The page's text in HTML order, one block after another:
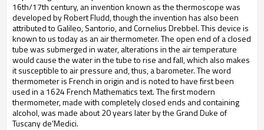
16th/17th century, an invention known as the thermoscope was
developed by Robert Fludd, though the invention has also been
attributed to Galileo, Santorio, and Cornelius Drebbel. This device is
known to us today as an air thermometer. The open end of a closed
tube was submerged in water, alterations in the air temperature
would cause the water in the tube to rise and fall, which also makes
it susceptible to air pressure and, thus, a barometer. The word
thermometer is French in origin and is noted to have first been
used in a 1624 French Mathematics text. The first modern
thermometer, made with completely closed ends and containing
alcohol, was made about 20 years later by the Grand Duke of
Tuscany de’Medici.